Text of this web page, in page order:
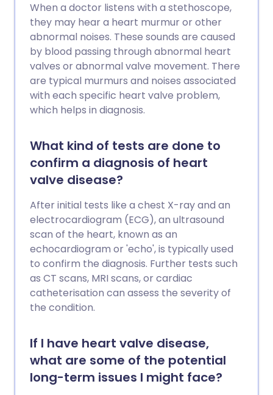
When a doctor listens with a stethoscope,
they may hear a heart murmur or other
abnormal noises. These sounds are caused
by blood passing through abnormal heart
valves or abnormal valve movement. There
are typical murmurs and noises associated
with each specific heart valve problem,
which helps in diagnosis.
What kind of tests are done to
confirm a diagnosis of heart
valve disease?
After initial tests like a chest X-ray and an
electrocardiogram (ECG), an ultrasound
scan of the heart, known as an
echocardiogram or 'echo', is typically used
to confirm the diagnosis. Further tests such
as CT scans, MRI scans, or cardiac
catheterisation can assess the severity of
the condition.
If I have heart valve disease,
what are some of the potential
long-term issues I might face?